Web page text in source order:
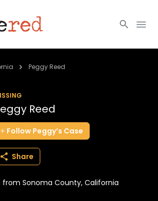
Peggy Reed
Reed
Follow Peggy’s Case
Share
from Sonoma County, California